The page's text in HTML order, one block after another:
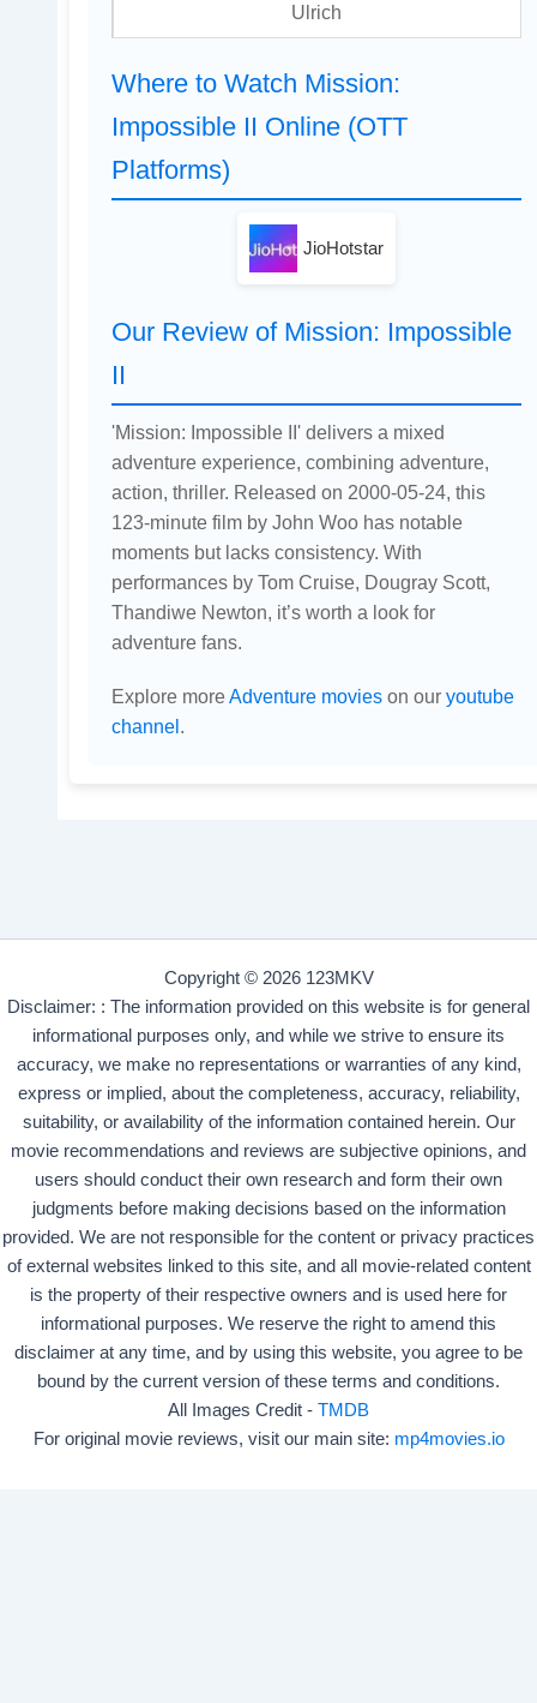
Ulrich
Where to Watch Mission:
Impossible II Online (OTT
Platforms)
JioHotstar
Our Review of Mission: Impossible
II
'Mission: Impossible II' delivers a mixed
adventure experience, combining adventure,
action, thriller. Released on 2000-05-24, this
123-minute film by John Woo has notable
moments but lacks consistency. With
performances by Tom Cruise, Dougray Scott,
Thandiwe Newton, it’s worth a look for
adventure fans.
Explore moreAdventure movieson our youtube
channel.
Copyright © 2026 123MKV
Disclaimer: : The information provided on this website is for general
informational purposes only, and while we strive to ensure its
accuracy, we make no representations or warranties of any kind,
express or implied, about the completeness, accuracy, reliability,
suitability, or availability of the information contained herein. Our
movie recommendations and reviews are subjective opinions, and
users should conduct their own research and form their own
judgments before making decisions based on the information
provided. We are not responsible for the content or privacy practices
of external websites linked to this site, and all movie-related content
is the property of their respective owners and is used here for
informational purposes. We reserve the right to amend this
disclaimer at any time, and by using this website, you agree to be
bound by the current version of these terms and conditions.
All Images Credit - TMDB
For original movie reviews, visit our main site: mp4movies.io